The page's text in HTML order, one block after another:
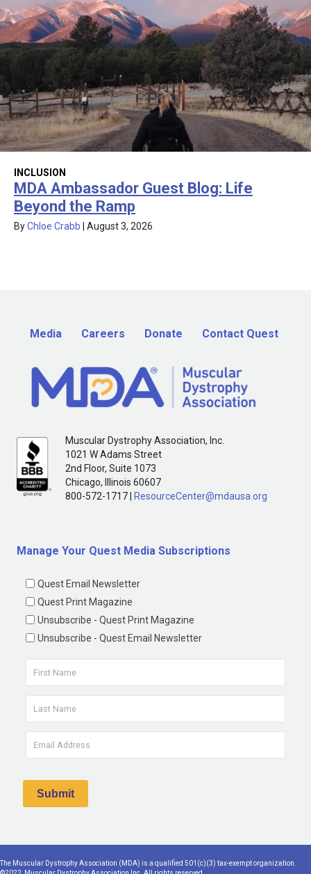
INCLUSION
MDA Ambassador Guest Blog: Life
Beyond the Ramp
ByChloe Crabb August 3, 2026
Media Careers Donate Contact Quest
Muscular Dystrophy Association, Inc.
1021 W Adams Street
2nd Floor, Suite 1073
Chicago, Illinois 60607
800-572-1717 |
ResourceCenter@mdausa.org
Manage Your Quest Media Subscriptions
Quest Email Newsletter
Quest Print Magazine
Unsubscribe - Quest Print Magazine
Unsubscribe - Quest Email Newsletter
The Muscular Dystrophy Association (MDA) is a qualified 501(c)(3) tax-exempt organization.